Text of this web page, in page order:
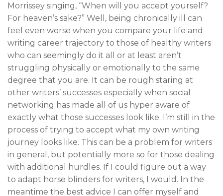
Morrissey singing, “When will you accept yourself?
For heaven’s sake?” Well, being chronically ill can
feel even worse when you compare your life and
writing career trajectory to those of healthy writers
who can seemingly do it all or at least aren’t
struggling physically or emotionally to the same
degree that you are. It can be rough staring at
other writers’ successes especially when social
networking has made all of us hyper aware of
exactly what those successes look like. I’m still in the
process of trying to accept what my own writing
journey looks like. This can be a problem for writers
in general, but potentially more so for those dealing
with additional hurdles. If I could figure out a way
to adapt horse blinders for writers, I would. In the
meantime the best advice I can offer myself and